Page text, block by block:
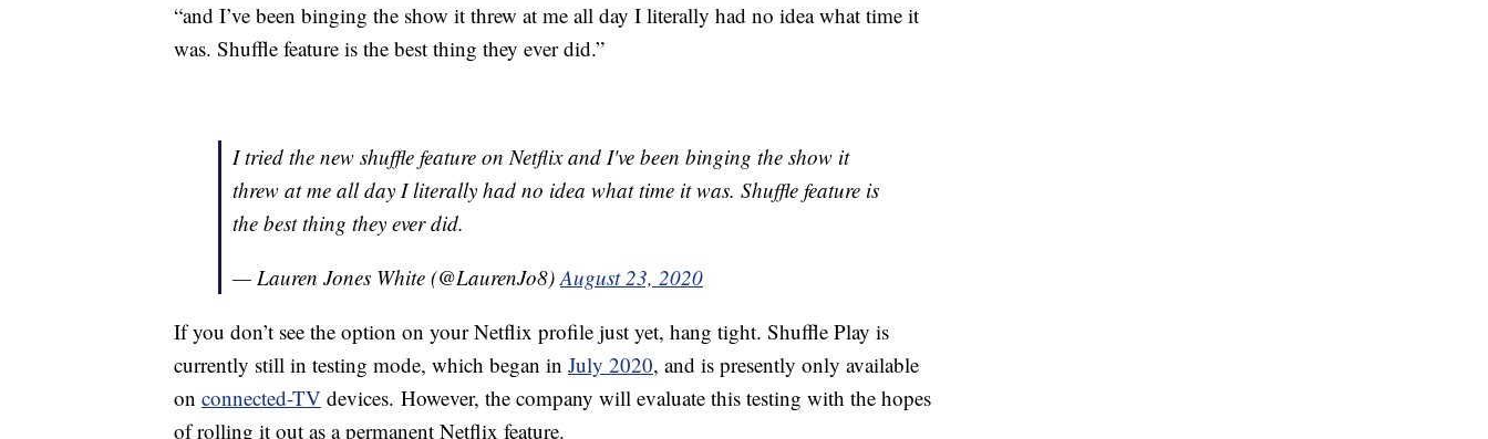
“and I’ve been binging the show it threw at me all day I literally had no idea what time it
was. Shuffle feature is the best thing they ever did.”
I tried the new shuffle feature on Netflix and I've been binging the show it
threw at me all day I literally had no idea what time it was. Shuffle feature is
the best thing they ever did.
— Lauren Jones White (@LaurenJo8)August 23, 2020
If you don’t see the option on your Netflix profile just yet, hang tight. Shuffle Play is
currently still in testing mode, which began in July 2020, and is presently only available
on connected-TV devices. However, the company will evaluate this testing with the hopes
of rolling it out as a permanent Netflix feature.